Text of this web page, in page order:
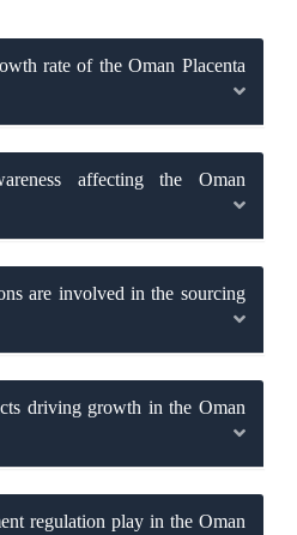
rate of the Oman Placenta
affecting the Oman
are involved in the sourcing
driving growth in the Oman
regulation play in the Oman